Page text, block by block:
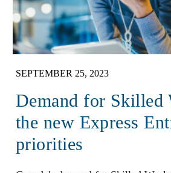
SEPTEMBER 25, 2023
Demand for Skilled
the new Express
priorities